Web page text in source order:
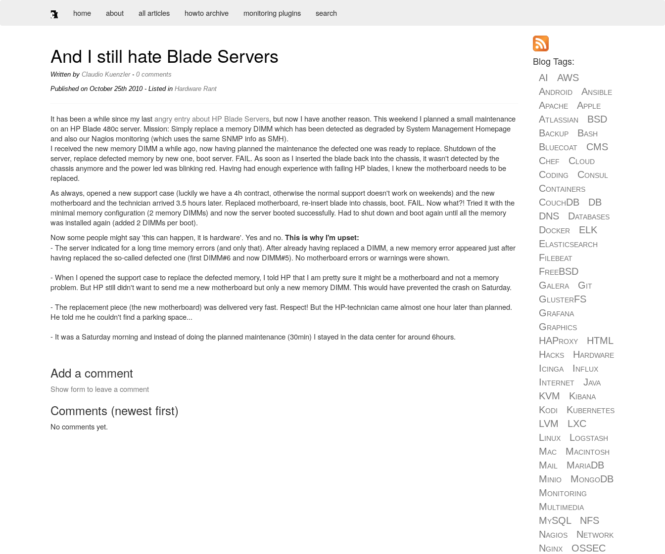
home about all articles howto archive monitoring plugins search
And I still hate Blade Servers
Written by Claudio Kuenzler- 0 comments
Published on October 25th 2010- Listed in Hardware Rant
It has been a while since my lastangry entry about HP Blade Servers, but now I have another reason. This weekend I planned a small maintenance
on an HP Blade 480c server. Mission: Simply replace a memory DIMM which has been detected as degraded by System Management Homepage
and also our Nagios monitoring (which uses the same SNMP info as SMH).
I received the new memory DIMM a while ago, now having planned the maintenance the defected one was ready to replace. Shutdown of the
server, replace defected memory by new one, boot server. FAIL. As soon as I inserted the blade back into the chassis, it wasn't detected by the
chassis anymore and the power led was blinking red. Having had enough experience with failing HP blades, I knew the motherboard needs to be
replaced.
As always, opened a new support case (luckily we have a 4h contract, otherwise the normal support doesn't work on weekends) and the new
motherboard and the technician arrived 3.5 hours later. Replaced motherboard, re-insert blade into chassis, boot. FAIL. Now what?! Tried it with the
minimal memory configuration (2 memory DIMMs) and now the server booted successfully. Had to shut down and boot again until all the memory
was installed again (added 2 DIMMs per boot).
Now some people might say 'this can happen, it is hardware'. Yes and no. This is why I'm upset:
- The server indicated for a long time memory errors (and only that). After already having replaced a DIMM, a new memory error appeared just after
having replaced the so-called defected one (first DIMM#6 and now DIMM#5). No motherboard errors or warnings were shown.
- When I opened the support case to replace the defected memory, I told HP that I am pretty sure it might be a motherboard and not a memory
problem. But HP still didn't want to send me a new motherboard but only a new memory DIMM. This would have prevented the crash on Saturday.
- The replacement piece (the new motherboard) was delivered very fast. Respect! But the HP-technician came almost one hour later than planned.
He told me he couldn't find a parking space...
- It was a Saturday morning and instead of doing the planned maintenance (30min) I stayed in the data center for around 6hours.
Add a comment
Show form to leave a comment
Comments (newest first)
No comments yet.
Blog Tags:
AI
AWS
Android
Ansible
Apache
Apple
Atlassian
BSD
Backup
Bash
Bluecoat
CMS
Chef
Cloud
Coding
Consul
Containers
CouchDB
DB
DNS
Databases
Docker
ELK
Elasticsearch
Filebeat
FreeBSD
Galera
Git
GlusterFS
Grafana
Graphics
HAProxy
HTML
Hacks
Hardware
Icinga
Influx
Internet
Java
KVM
Kibana
Kodi
Kubernetes
LVM
LXC
Linux
Logstash
Mac
Macintosh
Mail
MariaDB
Minio
MongoDB
Monitoring
Multimedia
MySQL
NFS
Nagios
Network
Nginx
OSSEC